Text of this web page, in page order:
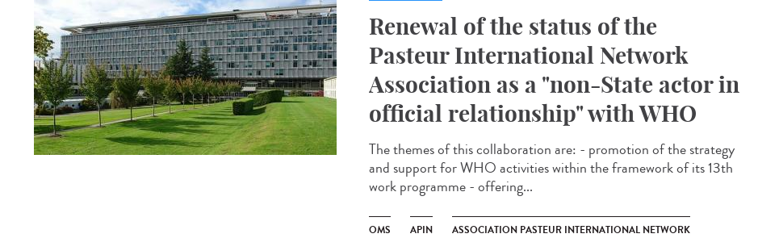
Renewal of the status of the
Pasteur International Network
Association as a "non-State actor in
official relationship" with WHO
The themes of this collaboration are: - promotion of the strategy
and support for WHO activities within the framework of its 13th
work programme - offering...
OMS APIN ASSOCIATION PASTEUR INTERNATIONAL NETWORK